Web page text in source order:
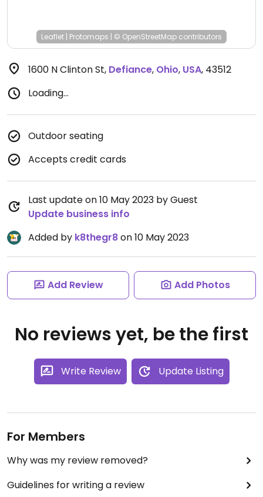
Leaflet | Protomaps | © OpenStreetMap contributors
1600 N Clinton St, Defiance, Ohio, USA, 43512
Loading...
Outdoor seating
Accepts credit cards
Last update on 10 May 2023 by Guest
Update business info
Added by k8thegr8on 10 May 2023
Add Review Add Photos
No reviews yet, be the first
Write Review Update Listing
For Members
Why was my review removed?
Guidelines for writing a review